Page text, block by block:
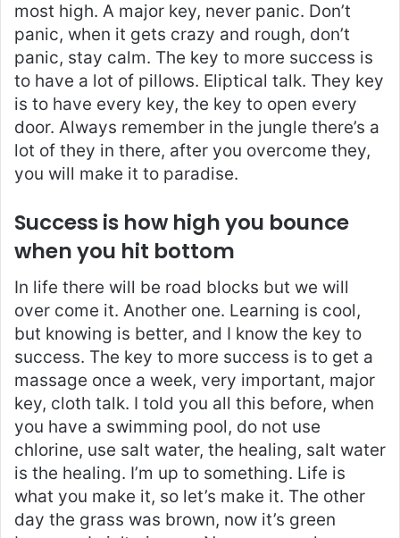
most high. A major key, never panic. Don’t
panic, when it gets crazy and rough, don’t
panic, stay calm. The key to more success is
to have a lot of pillows. Eliptical talk. They key
is to have every key, the key to open every
door. Always remember in the jungle there’s a
lot of they in there, after you overcome they,
you will make it to paradise.
Success is how high you bounce
when you hit bottom
In life there will be road blocks but we will
over come it. Another one. Learning is cool,
but knowing is better, and I know the key to
success. The key to more success is to get a
massage once a week, very important, major
key, cloth talk. I told you all this before, when
you have a swimming pool, do not use
chlorine, use salt water, the healing, salt water
is the healing. I’m up to something. Life is
what you make it, so let’s make it. The other
day the grass was brown, now it’s green